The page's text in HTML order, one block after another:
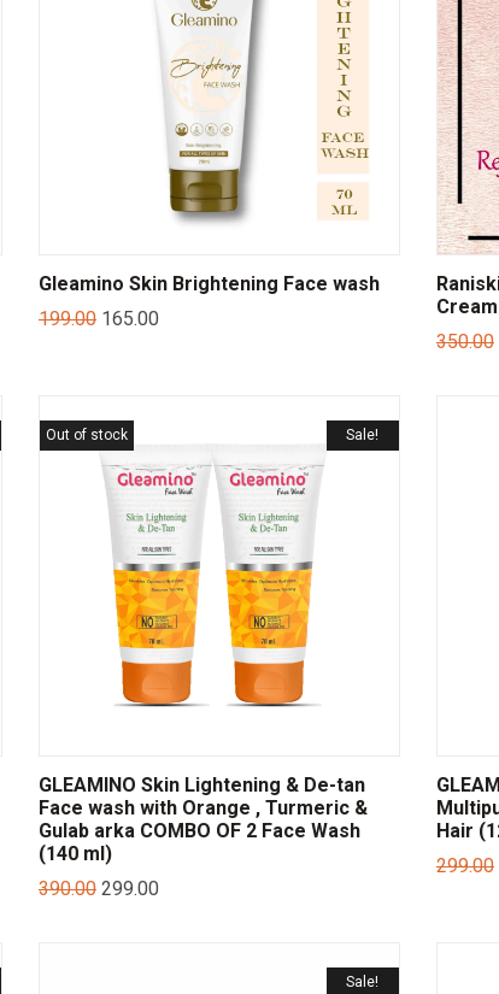
Gleamino Skin Brightening Face wash
199.00 165.00
Cream
350.00
Sale!
Out of stock
GLEAMINO Skin Lightening & De-tan
Face wash with Orange , Turmeric &
Gulab arka COMBO OF 2 Face Wash
(140 ml)
390.00 299.00
Hair
299.00
Sale!